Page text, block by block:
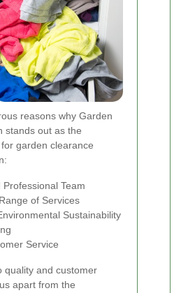
reasons why Garden
stands out as the
garden clearance
Team
of Services
Sustainability
Service
quality and customer
apart from the